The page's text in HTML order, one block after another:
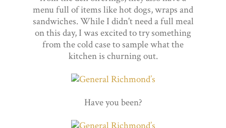
menu full of items like hot dogs, wraps and
sandwiches. While I didn't need a full meal
on this day, I was excited to try something
from the cold case to sample what the
kitchen is churning out.
Have you been?